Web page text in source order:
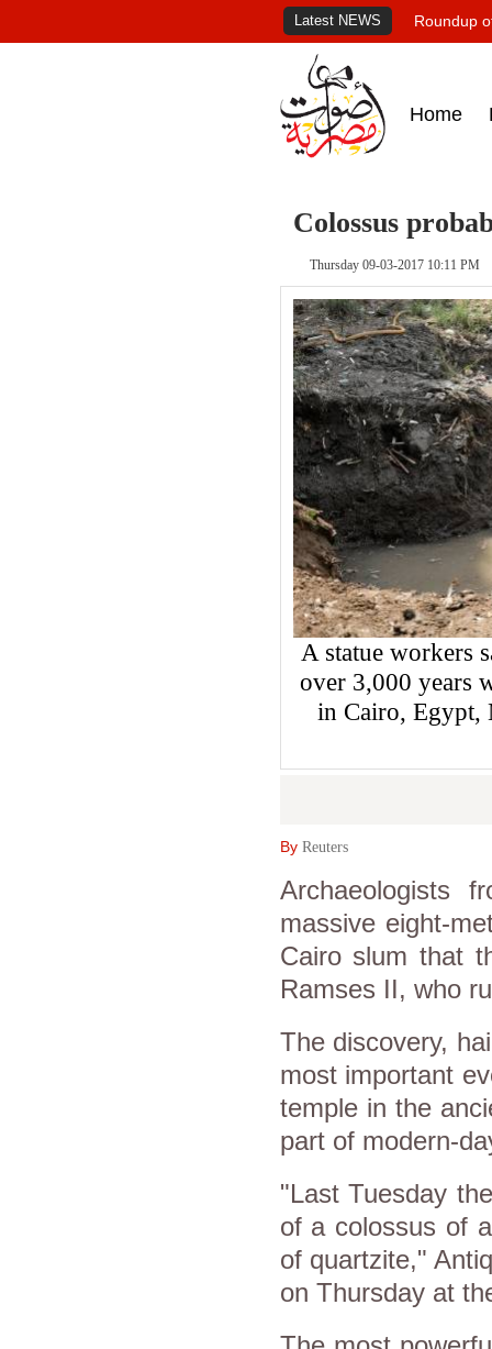
Latest NEWS Roundup
Home
Colossus
Thursday 09-03-2017 10:11 PM
A statue workers
over 3,000 years
in Cairo, Egypt,
By Reuters
Archaeologists
massive eight-
Cairo slum that
Ramses II, who
The discovery,
most important
temple in the
part of modern-
"Last Tuesday
of a colossus of
of quartzite,"
on Thursday at